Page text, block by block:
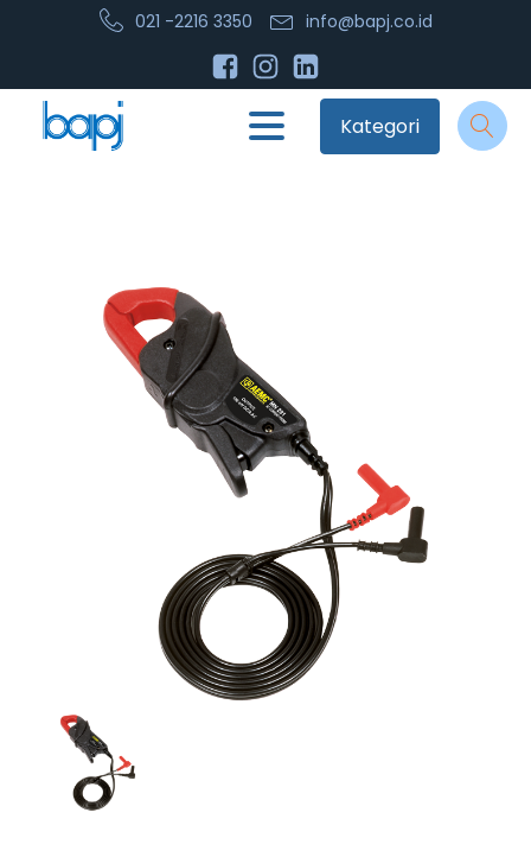
021 -2216 3350 info@bapj.co.id
Kategori